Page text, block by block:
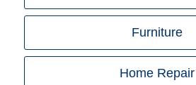
Furniture
Home Repair